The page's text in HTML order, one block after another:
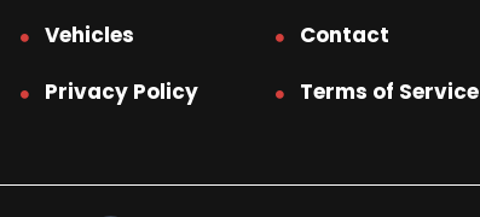
Vehicles
Contact
Privacy Policy
Terms of Service